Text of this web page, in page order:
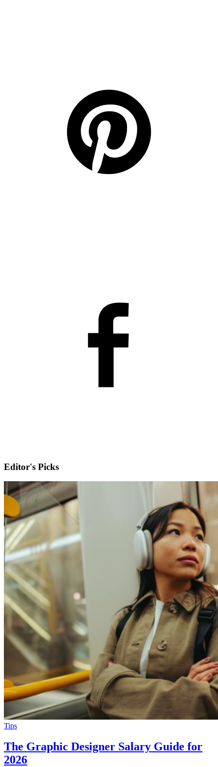
Editor's Picks
Tips
The Graphic Designer Salary Guide for
2026